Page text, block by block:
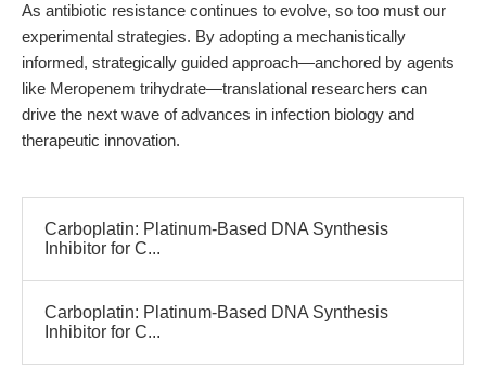
As antibiotic resistance continues to evolve, so too must our
experimental strategies. By adopting a mechanistically
informed, strategically guided approach—anchored by agents
like Meropenem trihydrate—translational researchers can
drive the next wave of advances in infection biology and
therapeutic innovation.
Carboplatin: Platinum-Based DNA Synthesis
Inhibitor for C...
Carboplatin: Platinum-Based DNA Synthesis
Inhibitor for C...